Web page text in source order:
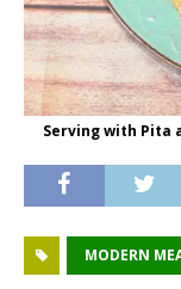
Serving with Pita
MODERN